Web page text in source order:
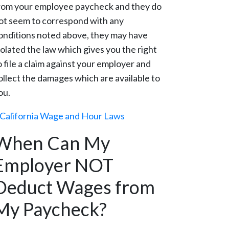
your employee paycheck and they do
seem to correspond with any
noted above, they may have
the law which gives you the right
file a claim against your employer and
the damages which are available to
California Wage and Hour Laws
Can My
NOT
Wages from
Paycheck?